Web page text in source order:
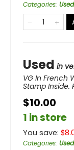
Categories:
Used in
VG In French
Stamp Inside.
$10.00
1 in store
You save: $
Categories: